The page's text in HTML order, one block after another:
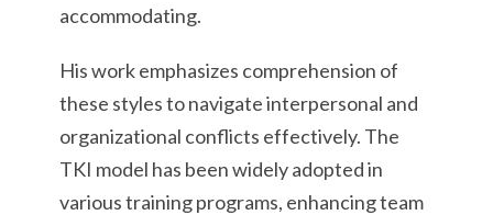
accommodating.
His work emphasizes comprehension of
these styles to navigate interpersonal and
organizational conflicts effectively. The
TKI model has been widely adopted in
various training programs, enhancing team